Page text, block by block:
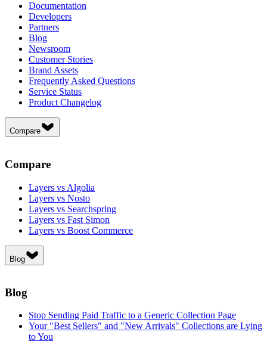
Documentation
Developers
Partners
Blog
Newsroom
Customer Stories
Brand Assets
Frequently Asked Questions
Service Status
Product Changelog
Compare
Compare
Layers vs Algolia
Layers vs Nosto
Layers vs Searchspring
Layers vs Fast Simon
Layers vs Boost Commerce
Blog
Blog
Stop Sending Paid Traffic to a Generic Collection Page
Your "Best Sellers" and "New Arrivals" Collections are Lying
to You